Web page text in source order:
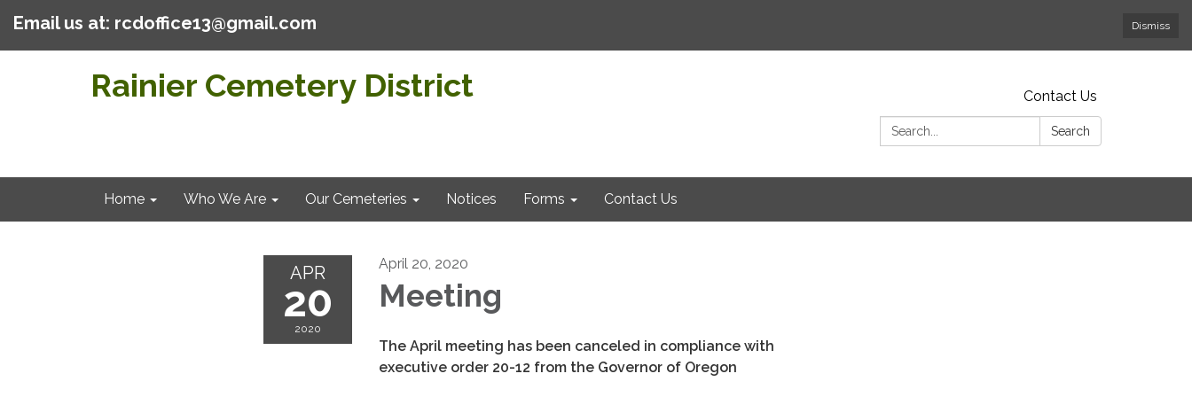
Dismiss
Email us at: rcdoffice13@gmail.com
Rainier Cemetery District
Contact Us
Search:
Search
Home Who We Are Our Cemeteries Notices Forms Contact Us
APR
20
2020
April 20, 2020
Meeting
The April meeting has been canceled in compliance with
executive order 20-12 from the Governor of Oregon